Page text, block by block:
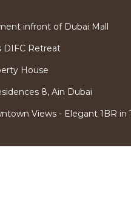
infront of Dubai Mall
DIFC Retreat
House
8, Ain Dubai
Views - Elegant 1BR in